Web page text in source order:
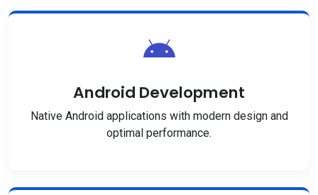
Android Development
Native Android applications with modern design and
optimal performance.